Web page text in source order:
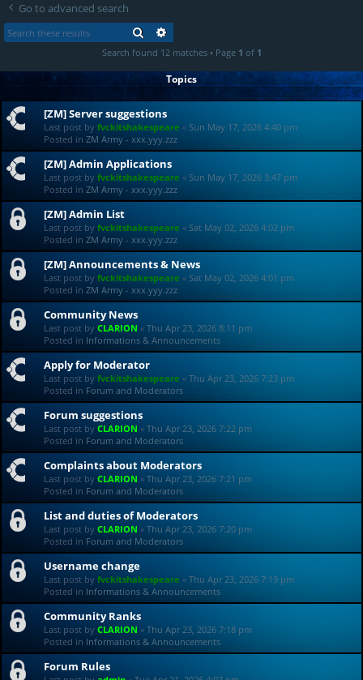
Go to advanced search
SEARCH
Search found 12 matches • Page 1 of 1
Topics
[ZM] Server suggestions
Last post by fvckitshakespeare « Sun May 17, 2026 4:40 pm
Posted in ZM Army - xxx.yyy.zzz
[ZM] Admin Applications
Last post by fvckitshakespeare « Sun May 17, 2026 3:47 pm
Posted in ZM Army - xxx.yyy.zzz
[ZM] Admin List
Last post by fvckitshakespeare « Sat May 02, 2026 4:02 pm
Posted in ZM Army - xxx.yyy.zzz
[ZM] Announcements & News
Last post by fvckitshakespeare « Sat May 02, 2026 4:01 pm
Posted in ZM Army - xxx.yyy.zzz
Community News
Last post by CLARION « Thu Apr 23, 2026 8:11 pm
Posted in Informations & Announcements
Apply for Moderator
Last post by fvckitshakespeare « Thu Apr 23, 2026 7:23 pm
Posted in Forum and Moderators
Forum suggestions
Last post by CLARION « Thu Apr 23, 2026 7:22 pm
Posted in Forum and Moderators
Complaints about Moderators
Last post by CLARION « Thu Apr 23, 2026 7:21 pm
Posted in Forum and Moderators
List and duties of Moderators
Last post by CLARION « Thu Apr 23, 2026 7:20 pm
Posted in Forum and Moderators
Username change
Last post by fvckitshakespeare « Thu Apr 23, 2026 7:19 pm
Posted in Informations & Announcements
Community Ranks
Last post by CLARION « Thu Apr 23, 2026 7:18 pm
Posted in Informations & Announcements
Forum Rules